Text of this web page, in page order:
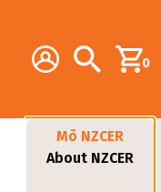
Additional
Account Search0
Mō NZCER
About NZCER